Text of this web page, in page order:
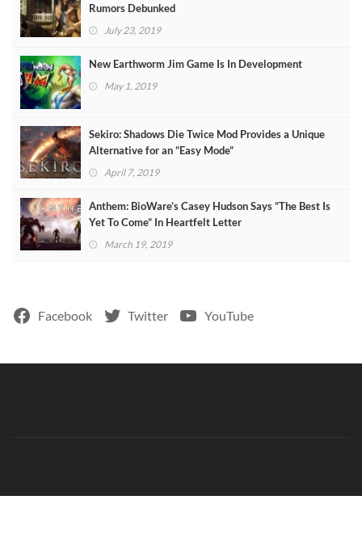
Rumors Debunked
July 23, 2019
New Earthworm Jim Game Is In Development
May 1, 2019
Sekiro: Shadows Die Twice Mod Provides a Unique
Alternative for an “Easy Mode”
April 7, 2019
Anthem: BioWare’s Casey Hudson Says “The Best Is
Yet To Come” In Heartfelt Letter
March 19, 2019
Facebook Twitter YouTube